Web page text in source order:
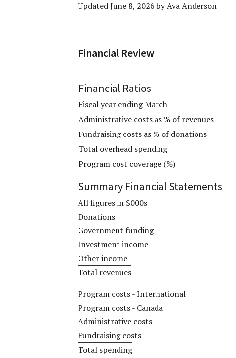
Updated June 8, 2026 by Ava Anderson
Financial Review
Financial Ratios
Fiscal year ending March
Administrative costs as % of revenues
Fundraising costs as % of donations
Total overhead spending
Program cost coverage (%)
Summary Financial Statements
All figures in $000s
Donations
Government funding
Investment income
Other income
Total revenues
Program costs - International
Program costs - Canada
Administrative costs
Fundraising costs
Total spending